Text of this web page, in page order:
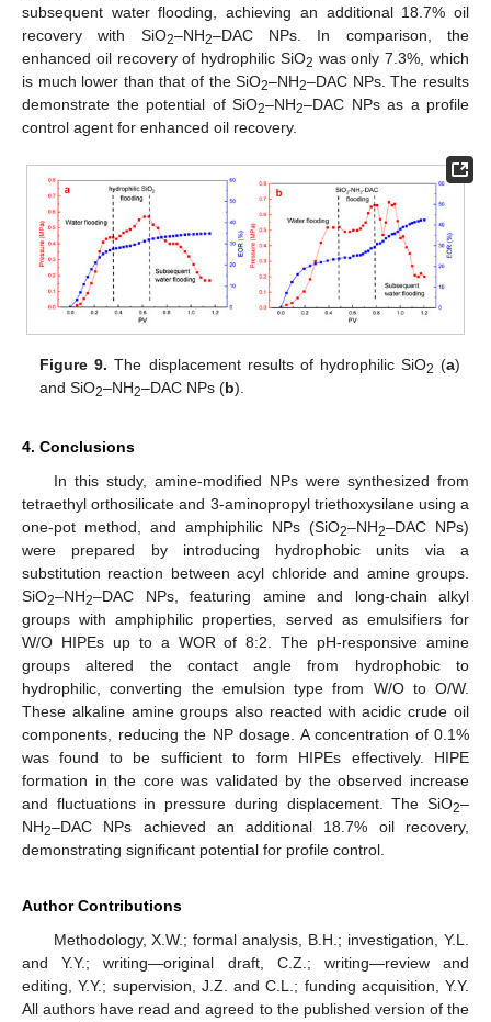
subsequent water flooding, achieving an additional 18.7% oil
recovery with SiO2–NH2–DAC NPs. In comparison, the
enhanced oil recovery of hydrophilic SiO2 was only 7.3%, which
is much lower than that of the SiO2–NH2–DAC NPs. The results
demonstrate the potential of SiO2–NH2–DAC NPs as a profile
control agent for enhanced oil recovery.
Figure 9. The displacement results of hydrophilic SiO2 (a)
and SiO2–NH2–DAC NPs (b).
4. Conclusions
In this study, amine-modified NPs were synthesized from
tetraethyl orthosilicate and 3-aminopropyl triethoxysilane using a
one-pot method, and amphiphilic NPs (SiO2–NH2–DAC NPs)
were prepared by introducing hydrophobic units via a
substitution reaction between acyl chloride and amine groups.
SiO2–NH2–DAC NPs, featuring amine and long-chain alkyl
groups with amphiphilic properties, served as emulsifiers for
W/O HIPEs up to a WOR of 8:2. The pH-responsive amine
groups altered the contact angle from hydrophobic to
hydrophilic, converting the emulsion type from W/O to O/W.
These alkaline amine groups also reacted with acidic crude oil
components, reducing the NP dosage. A concentration of 0.1%
was found to be sufficient to form HIPEs effectively. HIPE
formation in the core was validated by the observed increase
and fluctuations in pressure during displacement. The SiO2–
NH2–DAC NPs achieved an additional 18.7% oil recovery,
demonstrating significant potential for profile control.
Author Contributions
Methodology, X.W.; formal analysis, B.H.; investigation, Y.L.
and Y.Y.; writing—original draft, C.Z.; writing—review and
editing, Y.Y.; supervision, J.Z. and C.L.; funding acquisition, Y.Y.
All authors have read and agreed to the published version of the